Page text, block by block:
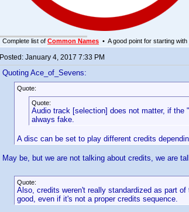
Complete list of Common Names • A good point for starting with
Posted: January 4, 2017 7:33 PM
Quoting Ace_of_Sevens:
Quote:
Quote:
Audio track [selection] does not matter, if
always fake.
A disc can be set to play different credits
May be, but we are not talking about credits, we are
Quote:
Also, credits weren't really standardized as part
good, even if it's not a proper credits sequence.